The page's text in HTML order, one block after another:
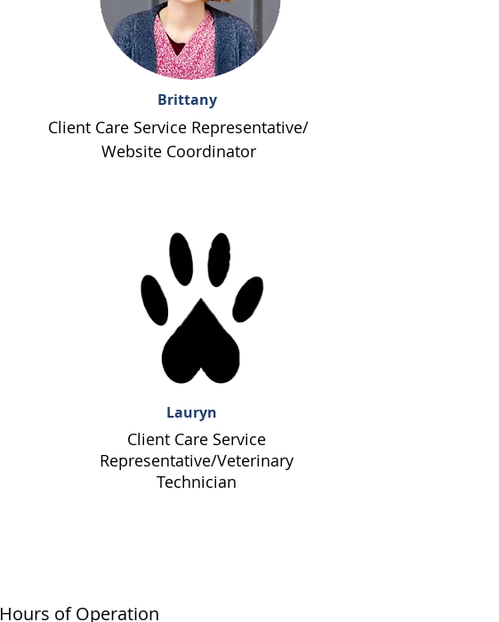
Brittany
Client Care Service Representative/
Website Coordinator
Lauryn
Client Care Service
Representative/Veterinary
Technician
Hours of Operation